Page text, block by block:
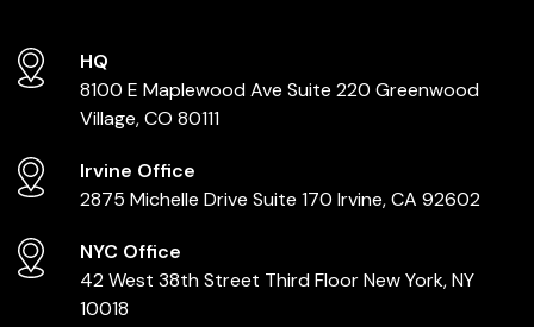
HQ
8100 E Maplewood Ave Suite 220 Greenwood
Village, CO 80111
Irvine Office
2875 Michelle Drive Suite 170 Irvine, CA 92602
NYC Office
42 West 38th Street Third FloorNew York, NY
10018